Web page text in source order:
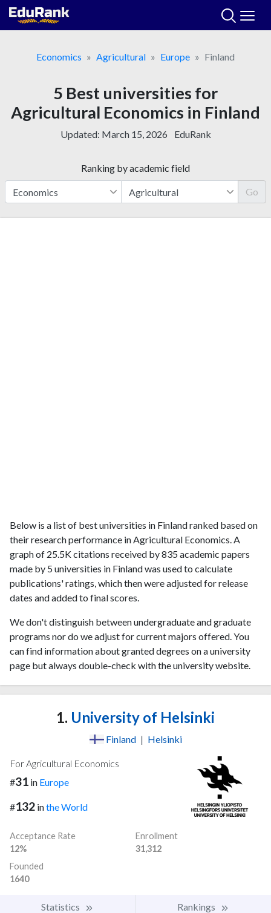
Skip
Economics
Agricultural Europe Finland
5 Best universities for
Agricultural Economics in Finland
Updated: March 15, 2026 EduRank
Ranking by academic field
Go
Below is a list of best universities in Finland ranked based on
their research performance in Agricultural Economics. A
graph of 25.5K citations received by 835 academic papers
made by 5 universities in Finland was used to calculate
publications' ratings, which then were adjusted for release
dates and added to final scores.
We don't distinguish between undergraduate and graduate
programs nor do we adjust for current majors offered. You
can find information about granted degrees on a university
page but always double-check with the university website.
1. University of Helsinki
Finland | Helsinki
For Agricultural Economics
#31 in Europe
#132 inthe World
Acceptance Rate
12%
Enrollment
31,312
Founded
1640
Statistics Rankings